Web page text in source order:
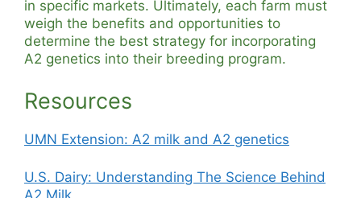
in specific markets. Ultimately, each farm must
weigh the benefits and opportunities to
determine the best strategy for incorporating
A2 genetics into their breeding program.
Resources
UMN Extension: A2 milk and A2 genetics
U.S. Dairy: Understanding The Science Behind